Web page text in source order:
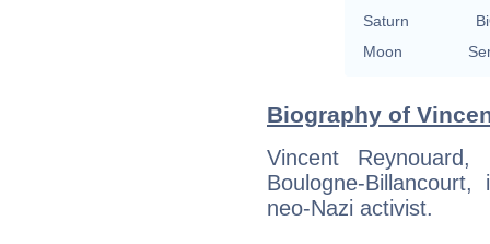
Saturn
Moon
Biography of
Vincent
Boulogne-
neo-Nazi activist.